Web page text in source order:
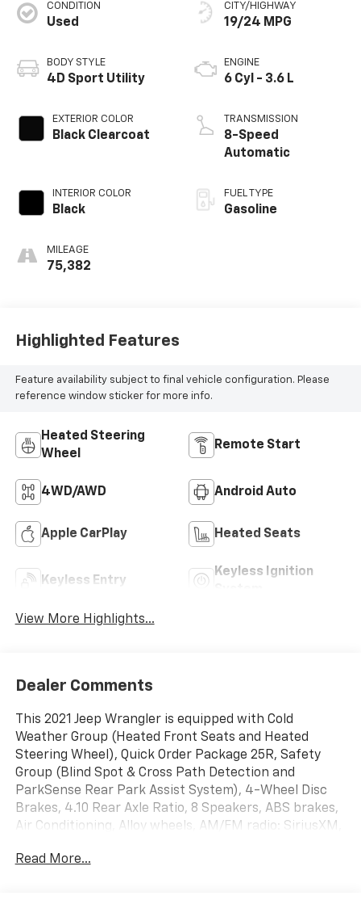
CONDITION
Used
BODY STYLE
4D Sport Utility
EXTERIOR COLOR
Black Clearcoat
INTERIOR COLOR
Black
MILEAGE
75,382
CITY/HIGHWAY
19/24 MPG
ENGINE
6 Cyl - 3.6 L
TRANSMISSION
8-Speed
Automatic
FUEL TYPE
Gasoline
Highlighted Features
Feature availability subject to final vehicle configuration. Please
reference window sticker for more info.
Heated Steering
Wheel
Remote Start
4WD/AWD Android Auto
Apple CarPlay Heated Seats
Keyless Entry
Keyless Ignition
View More Highlights...
Dealer Comments
This 2021 Jeep Wrangler is equipped with Cold
Weather Group (Heated Front Seats and Heated
Steering Wheel), Quick Order Package 25R, Safety
Group (Blind Spot & Cross Path Detection and
ParkSense Rear Park Assist System), 4-Wheel Disc
Brakes, 4.10 Rear Axle Ratio, 8 Speakers, ABS brakes,
Air Conditioning, Alloy wheels, AM/FM radio: SiriusXM,
control, Aux Battery, Brake assist, Compass, Delay-off
Read More...